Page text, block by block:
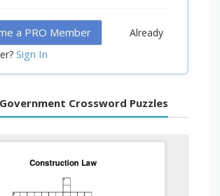
a PRO Member
Already
Sign In
Crossword Puzzles